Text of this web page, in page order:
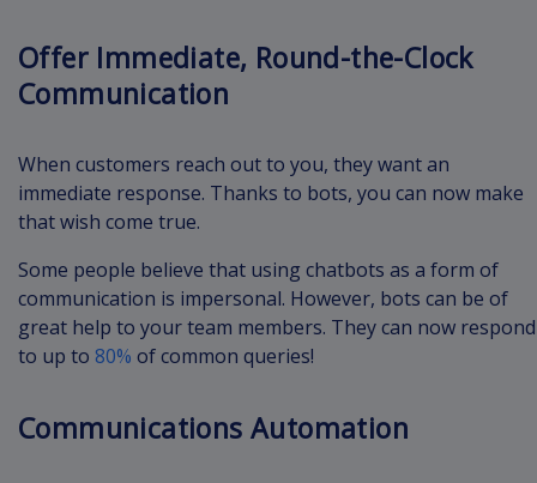
Offer Immediate, Round-the-Clock
Communication
When customers reach out to you, they want an
immediate response. Thanks to bots, you can now make
that wish come true.
Some people believe that using chatbots as a form of
communication is impersonal. However, bots can be of
great help to your team members. They can now respond
to up to 80% of common queries!
Communications Automation